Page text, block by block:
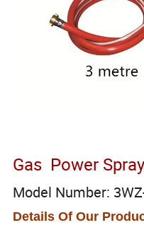
Gas Power
Model Number:
Details Of Our